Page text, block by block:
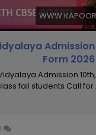
Admission
Form
Admission
fail students Call